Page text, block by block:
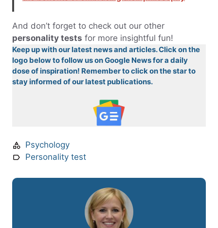
And don’t forget to check out our other
personality tests for more insightful fun!
Keep up with our latest news and articles. Click on the
logo below to follow us on Google News for a daily
dose of inspiration! Remember to click on the star to
stay informed of our latest publications.
Psychology
Personality test